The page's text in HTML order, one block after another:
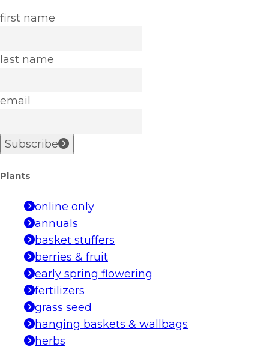
first name
last name
email
Subscribe
Plants
online only
annuals
basket stuffers
berries & fruit
early spring flowering
fertilizers
grass seed
hanging baskets & wallbags
herbs